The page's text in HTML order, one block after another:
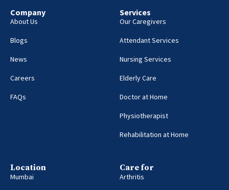
Company
About Us
Blogs
News
Careers
FAQs
Services
Our Caregivers
Attendant Services
Nursing Services
Elderly Care
Doctor at Home
Physiotherapist
Rehabilitation at Home
Location
Mumbai
Care for
Arthritis